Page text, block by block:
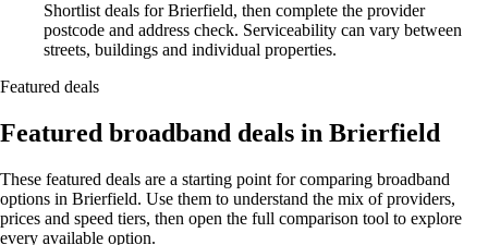
Shortlist deals for Brierfield, then complete the provider
postcode and address check. Serviceability can vary between
streets, buildings and individual properties.
Featured deals
Featured broadband deals in Brierfield
These featured deals are a starting point for comparing broadband
options in Brierfield. Use them to understand the mix of providers,
prices and speed tiers, then open the full comparison tool to explore
every available option.